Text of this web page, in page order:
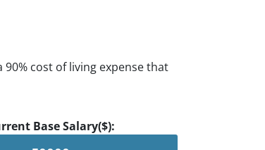
cost of living expense that
Base Salary($):